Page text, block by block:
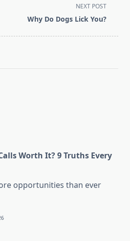
NEXT POST
Why Do Dogs Lick You?
Worth It? 9 Truths Every
opportunities than ever